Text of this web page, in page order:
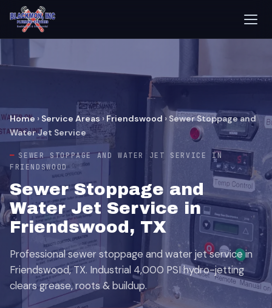
Home › Service Areas›Friendswood › Sewer Stoppage and
Water Jet Service
SEWER STOPPAGE AND WATER JET SERVICE IN
FRIENDSWOOD
Sewer Stoppage and
Water Jet Service in
Friendswood, TX
Professional sewer stoppage and water jet service in
Friendswood, TX. Industrial 4,000 PSI hydro-jetting
clears grease, roots & buildup.